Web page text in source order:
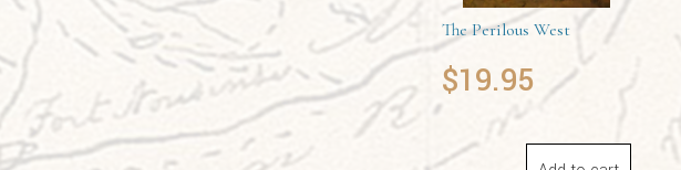
The Perilous West
$19.95